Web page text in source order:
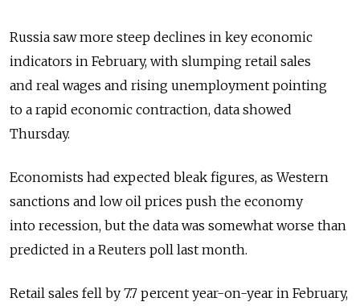
Russia saw more steep declines in key economic
indicators in February, with slumping retail sales
and real wages and rising unemployment pointing
to a rapid economic contraction, data showed
Thursday.
Economists had expected bleak figures, as Western
sanctions and low oil prices push the economy
into recession, but the data was somewhat worse than
predicted in a Reuters poll last month.
Retail sales fell by 7.7 percent year-on-year in February,